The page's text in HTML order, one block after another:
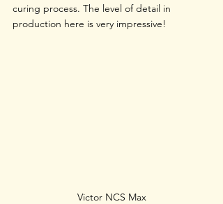
curing process. The level of detail in
production here is very impressive!
Victor NCS Max